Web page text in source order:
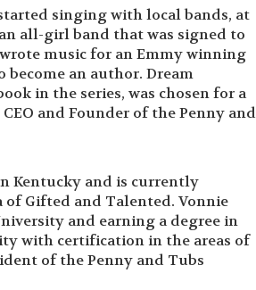
singing with local bands, at
all-girl band that was signed to
music for an Emmy winning
an author. Dream
in the series, was chosen for a
and Founder of the Penny and
Kentucky and is currently
of Gifted and Talented. Vonnie
and earning a degree in
with certification in the areas of
of the Penny and Tubs